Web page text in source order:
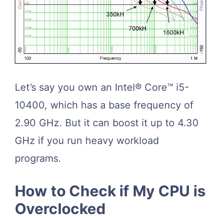
Let’s say you own an Intel® Core™ i5-
10400, which has a base frequency of
2.90 GHz. But it can boost it up to 4.30
GHz if you run heavy workload
programs.
How to Check if My CPU is
Overclocked